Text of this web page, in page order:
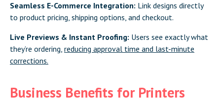
Seamless E-Commerce Integration: Link designs directly
to product pricing, shipping options, and checkout.
Live Previews & Instant Proofing: Users see exactly what
they’re ordering, reducing approval time and last-minute
corrections.
Business Benefits for Printers